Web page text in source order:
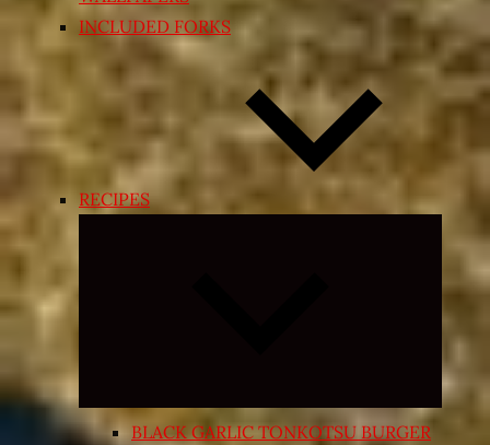
INCLUDED FORKS
RECIPES
Expand
menu
BLACK GARLIC TONKOTSU BURGER